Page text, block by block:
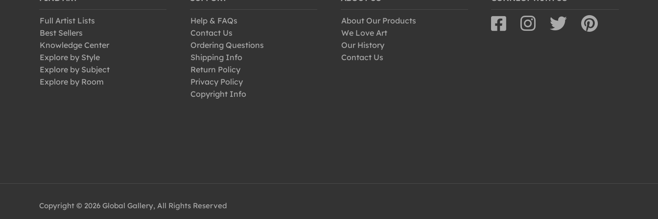
Full Artist Lists
Best Sellers
Knowledge Center
Explore by Style
Explore by Subject
Explore by Room
Help & FAQs
Contact Us
Ordering Questions
Shipping Info
Return Policy
Privacy Policy
Copyright Info
About Our Products
We Love Art
Our History
Contact Us
Copyright © 2026 Global Gallery, All Rights Reserved